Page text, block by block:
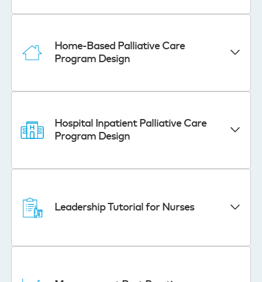
Home-Based Palliative Care
Program Design
Hospital Inpatient Palliative Care
Program Design
Leadership Tutorial for Nurses